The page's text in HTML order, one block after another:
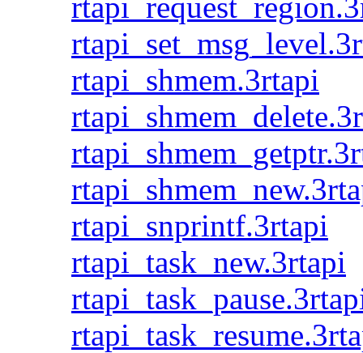
rtapi_shmem.3rtapi
rtapi_snprintf.3rtapi
rtapi_task_new.3rtapi